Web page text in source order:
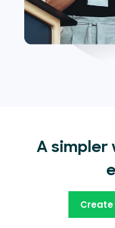
A simpler
Create